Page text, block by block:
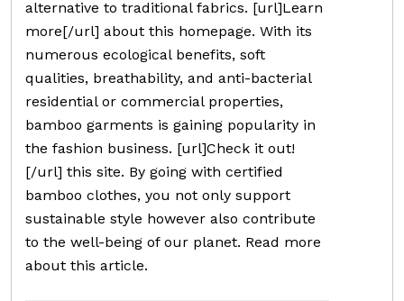
alternative to traditional fabrics. [url]Learn
more[/url] about this homepage. With its
numerous ecological benefits, soft
qualities, breathability, and anti-bacterial
residential or commercial properties,
bamboo garments is gaining popularity in
the fashion business. [url]Check it out!
[/url] this site. By going with certified
bamboo clothes, you not only support
sustainable style however also contribute
to the well-being of our planet. Read more
about this article.